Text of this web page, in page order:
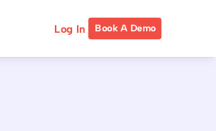
Log In Book A Demo